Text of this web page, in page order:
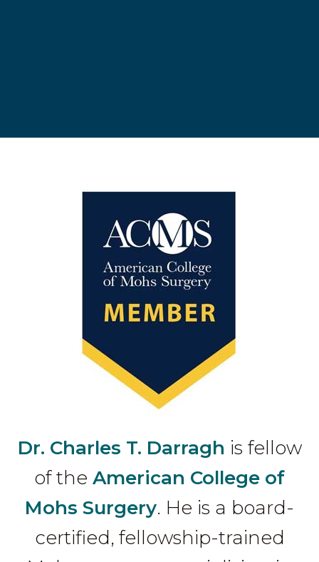
Dr. Charles T. Darragh is fellow
of the American College of
Mohs Surgery. He is a board-
certified, fellowship-trained